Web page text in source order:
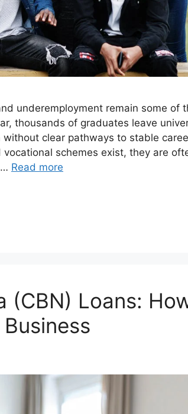
underemployment remain some of
thousands of graduates leave
clear pathways to stable
schemes exist, they are
Read more
(CBN) Loans: